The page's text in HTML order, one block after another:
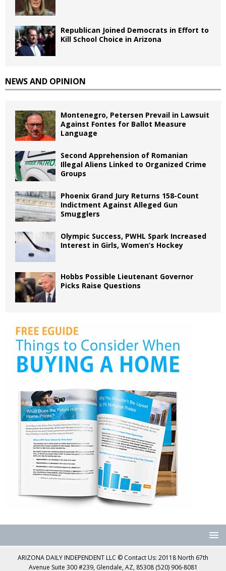
Republican Joined Democrats in Effort to
Kill School Choice in Arizona
NEWS AND OPINION
Montenegro, Petersen Prevail in Lawsuit
Against Fontes for Ballot Measure
Language
Second Apprehension of Romanian
Illegal Aliens Linked to Organized Crime
Groups
Phoenix Grand Jury Returns 158-Count
Indictment Against Alleged Gun
Smugglers
Olympic Success, PWHL Spark Increased
Interest in Girls, Women’s Hockey
Hobbs Possible Lieutenant Governor
Picks Raise Questions
ARIZONA DAILY INDEPENDENT LLC © Contact Us: 20118 North 67th
Avenue Suite 300 #239, Glendale, AZ, 85308 (520) 906-8081